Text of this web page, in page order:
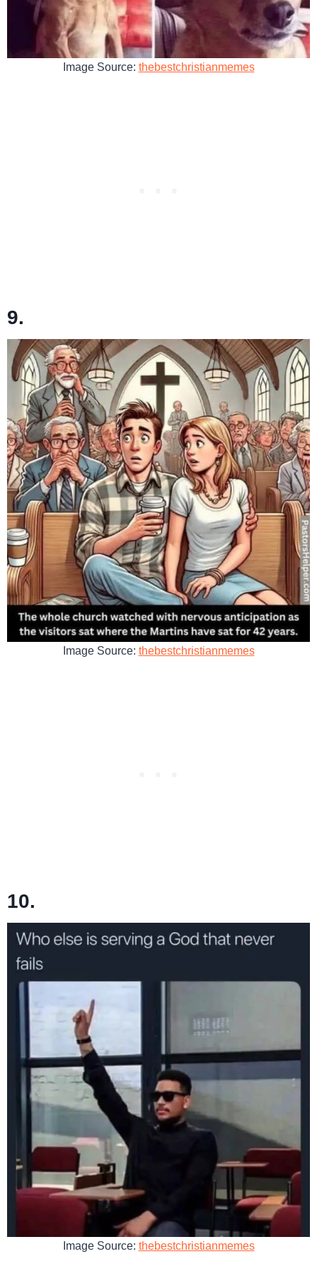
Image Source: thebestchristianmemes
9.
Image Source: thebestchristianmemes
10.
Image Source: thebestchristianmemes